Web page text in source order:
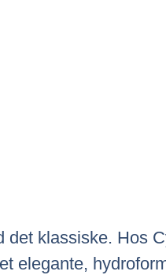
klassiske. Hos
elegante,